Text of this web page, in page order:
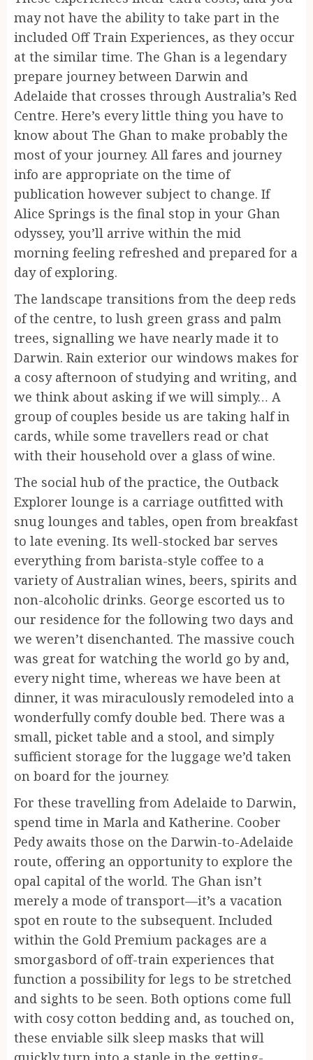
may not have the ability to take part in the
included Off Train Experiences, as they occur
at the similar time. The Ghan is a legendary
prepare journey between Darwin and
Adelaide that crosses through Australia’s Red
Centre. Here’s every little thing you have to
know about The Ghan to make probably the
most of your journey. All fares and journey
info are appropriate on the time of
publication however subject to change. If
Alice Springs is the final stop in your Ghan
odyssey, you’ll arrive within the mid
morning feeling refreshed and prepared for a
day of exploring.
The landscape transitions from the deep reds
of the centre, to lush green grass and palm
trees, signalling we have nearly made it to
Darwin. Rain exterior our windows makes for
a cosy afternoon of studying and writing, and
we think about asking if we will simply… A
group of couples beside us are taking half in
cards, while some travellers read or chat
with their household over a glass of wine.
The social hub of the practice, the Outback
Explorer lounge is a carriage outfitted with
snug lounges and tables, open from breakfast
to late evening. Its well-stocked bar serves
everything from barista-style coffee to a
variety of Australian wines, beers, spirits and
non-alcoholic drinks. George escorted us to
our residence for the following two days and
we weren’t disenchanted. The massive couch
was great for watching the world go by and,
every night time, whereas we have been at
dinner, it was miraculously remodeled into a
wonderfully comfy double bed. There was a
small, picket table and a stool, and simply
sufficient storage for the luggage we’d taken
on board for the journey.
For these travelling from Adelaide to Darwin,
spend time in Marla and Katherine. Coober
Pedy awaits those on the Darwin-to-Adelaide
route, offering an opportunity to explore the
opal capital of the world. The Ghan isn’t
merely a mode of transport—it’s a vacation
spot en route to the subsequent. Included
within the Gold Premium packages are a
smorgasbord of off-train experiences that
function a possibility for legs to be stretched
and sights to be seen. Both options come full
with cosy cotton bedding and, as touched on,
these enviable silk sleep masks that will